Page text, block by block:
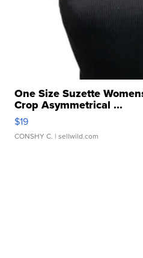
One Size Suzette
Crop Asymmetrical ...
$19
CONSHY C. | sellwild.com